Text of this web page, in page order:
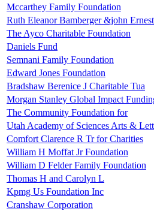
Mccarthey Family Foundation
Ruth Eleanor Bamberger &john Ernest
The Ayco Charitable Foundation
Daniels Fund
Semnani Family Foundation
Edward Jones Foundation
Bradshaw Berenice J Charitable Tua
Morgan Stanley Global Impact
The Community Foundation for
Utah Academy of Sciences Arts &
Comfort Clarence R Tr for Charities
William H Moffat Jr Foundation
William D Felder Family Foundation
Thomas H and Carolyn L
Kpmg Us Foundation Inc
Cranshaw Corporation